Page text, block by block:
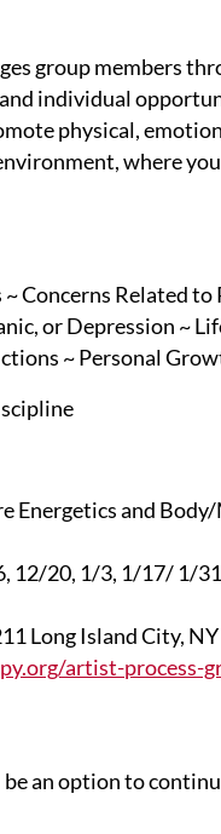
group members
individual
physical,
where
Concerns Related
or Depression ~
~ Personal
Energetics and
12/20, 1/3, 1/17/ 1/
Long Island City,
artist-process-
an option to